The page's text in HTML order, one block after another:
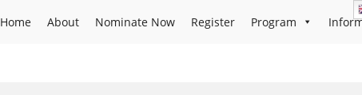
Home About Nominate Now Register Program